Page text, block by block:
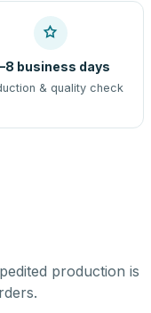
business days
& quality check
production is